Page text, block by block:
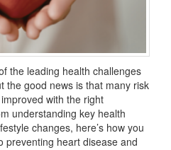
the leading health challenges
good news is that many risk
with the right
understanding key health
changes, here’s how you
preventing heart disease and